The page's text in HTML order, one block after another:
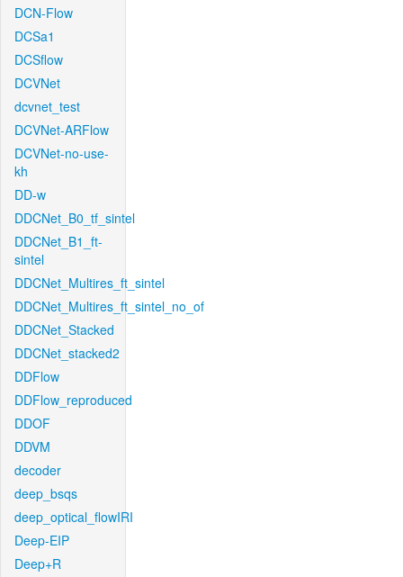
DCN-Flow
DCSa1
DCSflow
DCVNet
dcvnet_test
DCVNet-ARFlow
DCVNet-no-use-
kh
DD-w
DDCNet_B0_tf_sintel
DDCNet_B1_ft-
sintel
DDCNet_Multires_ft_sintel
DDCNet_Multires_ft_sintel_no_of
DDCNet_Stacked
DDCNet_stacked2
DDFlow
DDFlow_reproduced
DDOF
DDVM
decoder
deep_bsqs
deep_optical_flowIRI
Deep-EIP
Deep+R